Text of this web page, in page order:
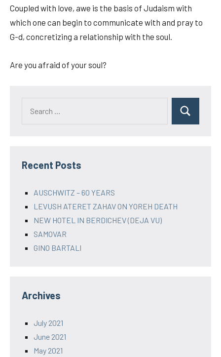
Coupled with love, awe is the basis of Judaism with
which one can begin to communicate with and pray to
G-d, concretizing a relationship with the soul.
Are you afraid of your soul?
Recent Posts
AUSCHWITZ – 60 YEARS
LEVUSH ATERET ZAHAV ON YOREH DEATH
NEW HOTEL IN BERDICHEV (DEJA VU)
SAMOVAR
GINO BARTALI
Archives
July 2021
June 2021
May 2021